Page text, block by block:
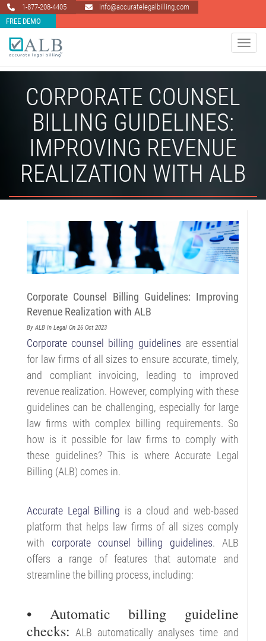
1-877-208-4405
info@accuratelegalbilling.com
FREE DEMO
Toggle
CORPORATE COUNSEL
BILLING GUIDELINES:
IMPROVING REVENUE
REALIZATION WITH ALB
Corporate Counsel Billing Guidelines: Improving
Revenue Realization with ALB
By ALB In Legal On 26 Oct 2023
Corporate counsel billing guidelines are essential
for law firms of all sizes to ensure accurate, timely,
and compliant invoicing, leading to improved
revenue realization. However, complying with these
guidelines can be challenging, especially for large
law firms with complex billing requirements. So
how is it possible for law firms to comply with
these guidelines? This is where Accurate Legal
Billing (ALB) comes in.
Accurate Legal Billing is a cloud and web-based
platform that helps law firms of all sizes comply
with corporate counsel billing guidelines. ALB
offers a range of features that automate and
streamline the billing process, including:
• Automatic billing guideline
checks: ALB automatically analyses time and